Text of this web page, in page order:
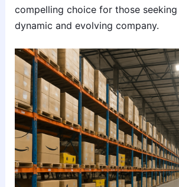
compelling choice for those
dynamic and evolving company.